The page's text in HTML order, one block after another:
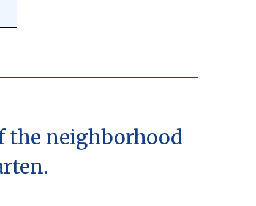
the neighborhood